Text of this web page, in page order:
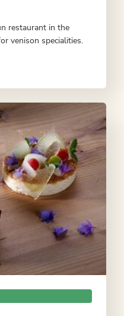
restaurant in the
venison specialities.